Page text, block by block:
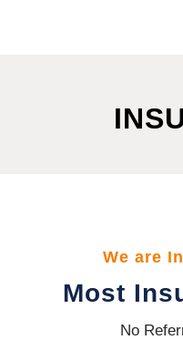
We are
Most
No